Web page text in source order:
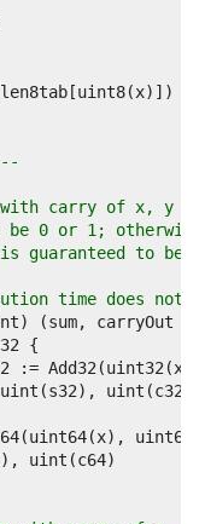
with carry of x, y
0 or 1;
guaranteed to be
time does not